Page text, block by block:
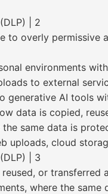
| 2
to overly permissive
environments
to external
generative AI tools
data is copied,
same data is
uploads, cloud
| 3
or
where the